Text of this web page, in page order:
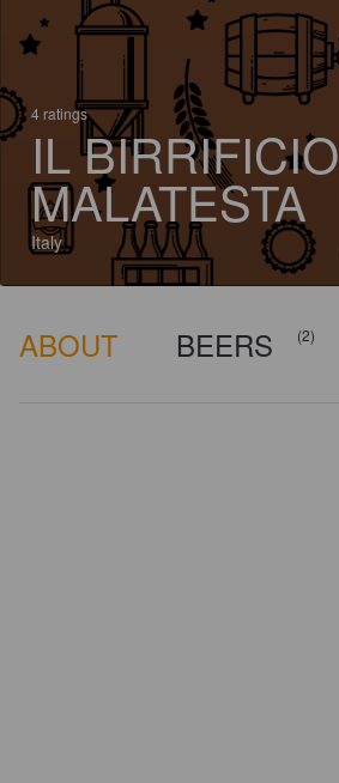
4 ratings
IL BIRRIFICIO
MALATESTA
Italy
ABOUT BEERS (2)